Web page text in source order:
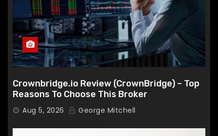
Crownbridge.io Review (CrownBridge) – Top
Reasons To Choose This Broker
Aug 5, 2026 George Mitchell